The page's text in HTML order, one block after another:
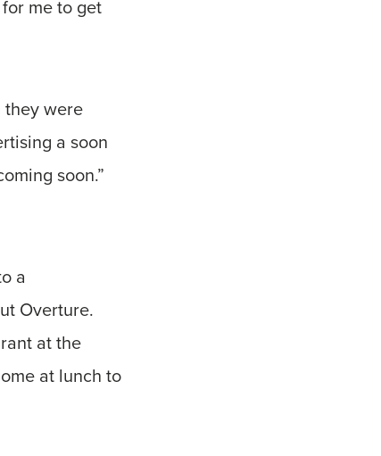
me to get
they were
a soon
soon.”
a
Overture.
at the
at lunch to